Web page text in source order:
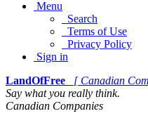
Menu
Search
Terms of Use
Privacy Policy
Sign in
LandOfFree
[ Canadian
Say what you really think.
Canadian Companies